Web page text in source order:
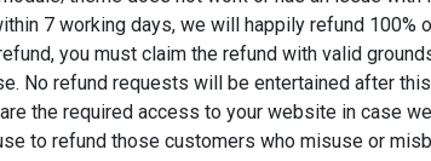
7 working days, we will happily refund 100%
you must claim the refund with valid
No refund requests will be entertained after
the required access to your website in case
to refund those customers who misuse or